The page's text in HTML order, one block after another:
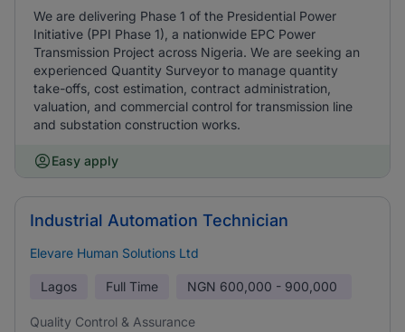
We are delivering Phase 1 of the Presidential Power
Initiative (PPI Phase 1), a nationwide EPC Power
Transmission Project across Nigeria. We are seeking an
experienced Quantity Surveyor to manage quantity
take-offs, cost estimation, contract administration,
valuation, and commercial control for transmission line
and substation construction works.
Easy apply
Industrial Automation Technician
Elevare Human Solutions Ltd
Lagos Full Time NGN 600,000 - 900,000
Quality Control & Assurance